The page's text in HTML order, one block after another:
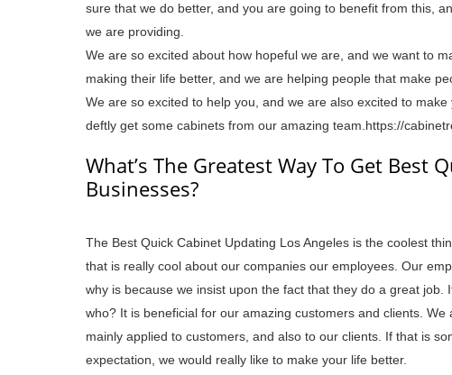
sure that we do better, and you are going to benefit from this,
we are providing.
We are so excited about how hopeful we are, and we want to
making their life better, and we are helping people that make
We are so excited to help you, and we are also excited to
deftly get some cabinets from our amazing team.https://
What’s The Greatest Way To Get Best
Businesses?
The Best Quick Cabinet Updating Los Angeles is the coolest
that is really cool about our companies our employees. Our
why is because we insist upon the fact that they do a great
who? It is beneficial for our amazing customers and clients.
mainly applied to customers, and also to our clients. If that is
expectation, we would really like to make your life better.